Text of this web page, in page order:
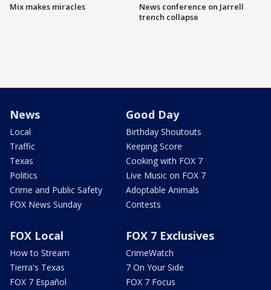
Mix makes miracles
News conference on Jarrell
trench collapse
News
Local
Traffic
Texas
Politics
Crime and Public Safety
FOX News Sunday
Good Day
Birthday Shoutouts
Keeping Score
Cooking with FOX 7
Live Music on FOX 7
Adoptable Animals
Contests
FOX Local
How to Stream
Tierra's Texas
FOX 7 Español
FOX 7 Exclusives
CrimeWatch
7 On Your Side
FOX 7 Focus